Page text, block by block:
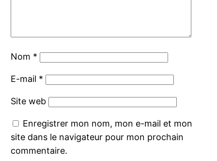
Nom *
E-mail *
Site web
Enregistrer mon nom, mon e-mail et mon
site dans le navigateur pour mon prochain
commentaire.